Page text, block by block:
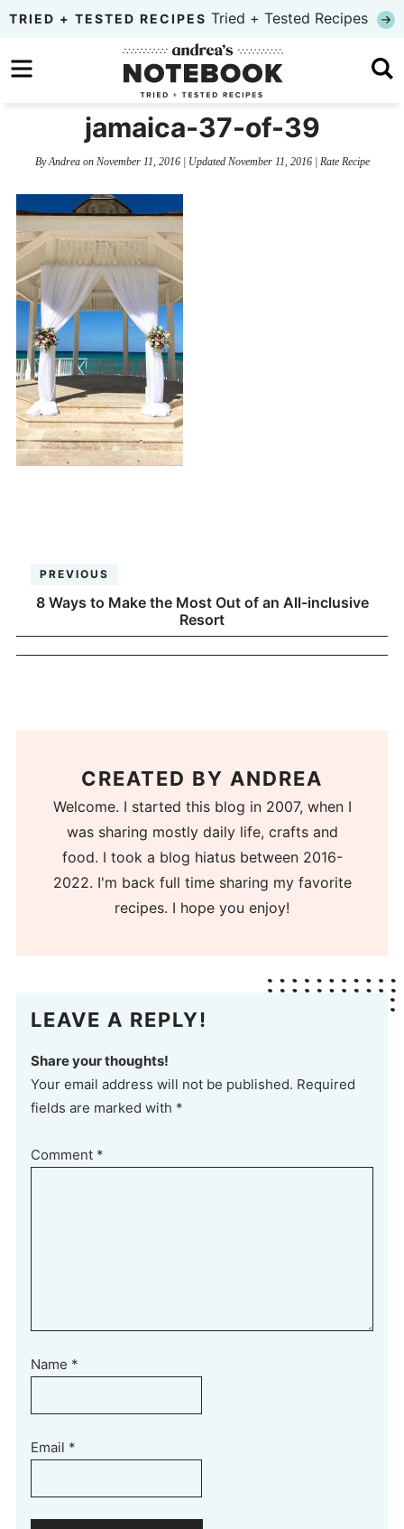
Skip
primary
to
Skip
sidebar
TRIED + TESTED RECIPES Tried + Tested Recipes
jamaica-37-of-39
ByAndreaon November 11, 2016| Updated November 11, 2016| Rate Recipe
PREVIOUS
8 Ways to Make the Most Out of an All-inclusive
Resort
CREATED BY ANDREA
Welcome. I started this blog in 2007, when I
was sharing mostly daily life, crafts and
food. I took a blog hiatus between 2016-
2022. I'm back full time sharing my favorite
recipes. I hope you enjoy!
LEAVE A REPLY!
Share your thoughts!
Your email address will not be published. Required
fields are marked with *
Comment *
Name *
Email *